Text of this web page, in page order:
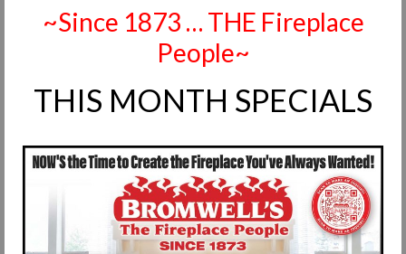
Contact Us
~Since 1873 … THE Fireplace
People~
THIS MONTH SPECIALS